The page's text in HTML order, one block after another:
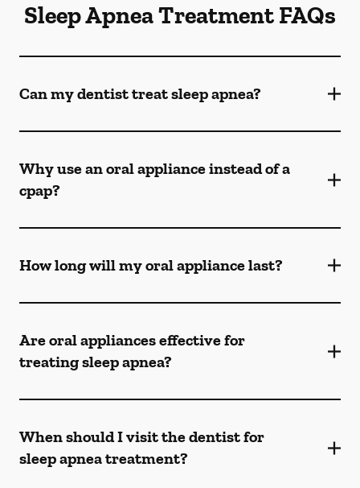
Sleep Apnea Treatment FAQs
Can my dentist treat sleep apnea?
Why use an oral appliance instead of a
cpap?
How long will my oral appliance last?
Are oral appliances effective for
treating sleep apnea?
When should I visit the dentist for
sleep apnea treatment?